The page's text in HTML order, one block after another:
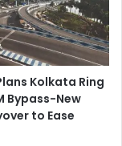
Kolkata Ring
Bypass-New
to Ease